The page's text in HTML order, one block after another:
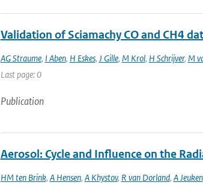
Validation of Sciamachy CO and CH4
AG Straume, I Aben, H Eskes, J Gille, M Krol, H Schrijver, M
Last page: 0
Publication
Aerosol: Cycle and Influence on the
HM ten Brink, A Hensen, A Khystov, R van Dorland, A Jeuken